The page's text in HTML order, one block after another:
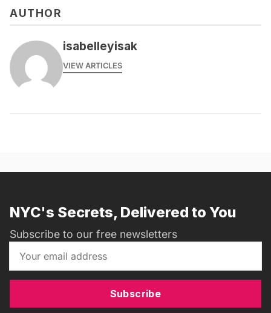
AUTHOR
isabelleyisak
VIEW ARTICLES
NYC's Secrets, Delivered to You
Subscribe to our free newsletters
Subscribe